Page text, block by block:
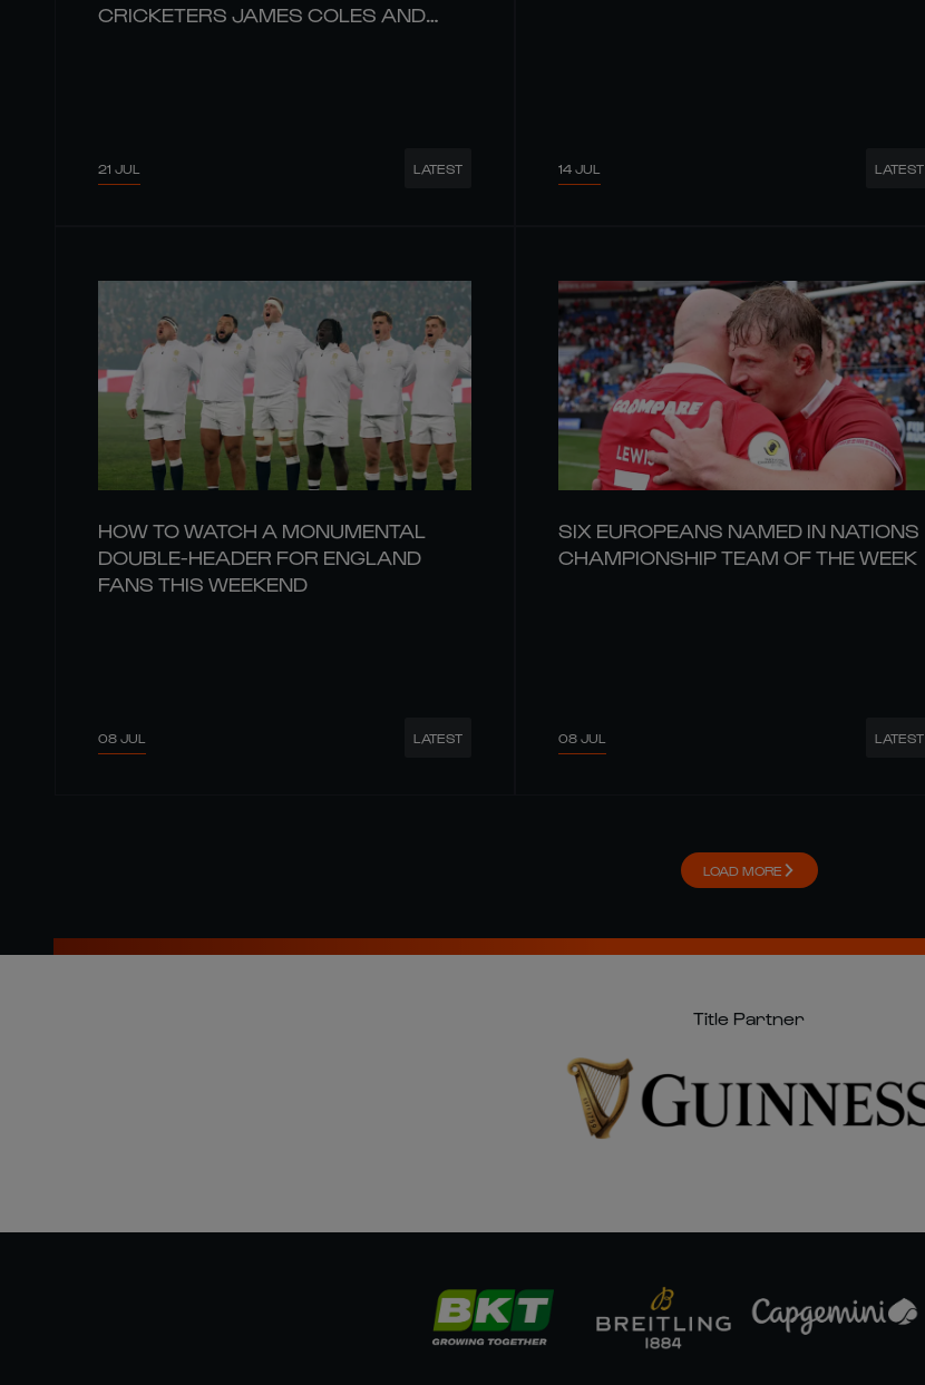
CRICKETERS JAMES COLES AND
21 JUL LATEST 14 JUL LATEST
HOW TO WATCH A MONUMENTAL
DOUBLE-HEADER FOR ENGLAND
FANS THIS WEEKEND
08 JUL LATEST
SIX EUROPEANS NAMED IN NATIONS
CHAMPIONSHIP TEAM OF THE WEEK
08 JUL LATEST
LOAD MORE
Title Partner